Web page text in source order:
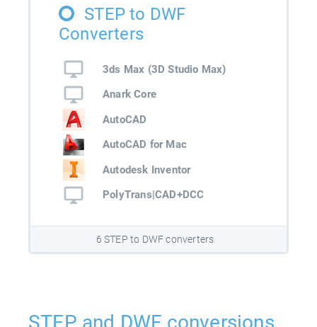
STEP to DWF
Converters
3ds Max (3D Studio Max)
Anark Core
AutoCAD
AutoCAD for Mac
Autodesk Inventor
PolyTrans|CAD+DCC
6 STEP to DWF converters